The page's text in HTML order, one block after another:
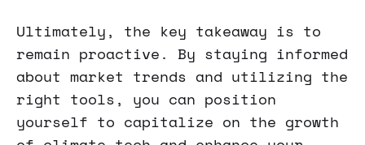
Ultimately, the key takeaway is to
remain proactive. By staying informed
about market trends and utilizing the
right tools, you can position
yourself to capitalize on the growth